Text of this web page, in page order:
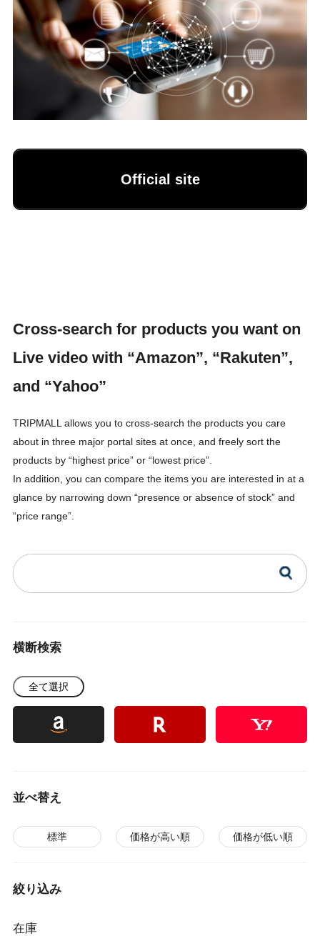
Official site
Cross-search for products you want on
Live video with “Amazon”, “Rakuten”,
and “Yahoo”
TRIPMALL allows you to cross-search the products you care
about in three major portal sites at once, and freely sort the
products by “highest price” or “lowest price”.
In addition, you can compare the items you are interested in at a
glance by narrowing down “presence or absence of stock” and
“price range”.
横断検索
全て選択
並べ替え
標準 価格が高い順 価格が低い順
絞り込み
在庫